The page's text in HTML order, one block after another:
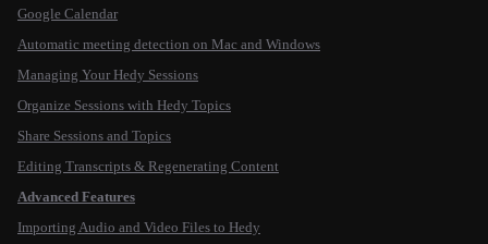
Google Calendar
Automatic meeting detection on Mac and Windows
Managing Your Hedy Sessions
Organize Sessions with Hedy Topics
Share Sessions and Topics
Editing Transcripts & Regenerating Content
Advanced Features
Importing Audio and Video Files to Hedy